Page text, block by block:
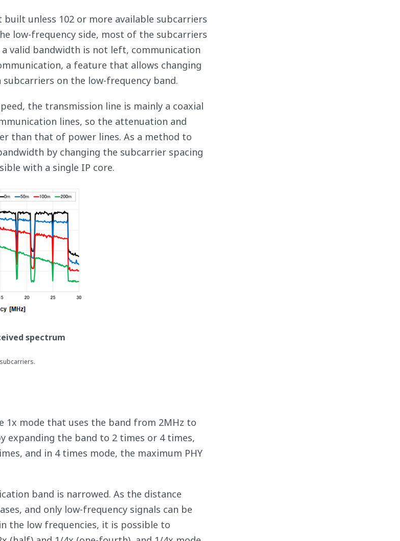
unless 102 or more available subcarriers
low-frequency side, most of the subcarriers
valid bandwidth is not left, communication
a feature that allows changing
on the low-frequency band.
the transmission line is mainly a coaxial
lines, so the attenuation and
than that of power lines. As a method to
by changing the subcarrier spacing
with a single IP core.
spectrum
1x mode that uses the band from 2MHz to
expanding the band to 2 times or 4 times,
and in 4 times mode, the maximum PHY
band is narrowed. As the distance
and only low-frequency signals can be
the low frequencies, it is possible to